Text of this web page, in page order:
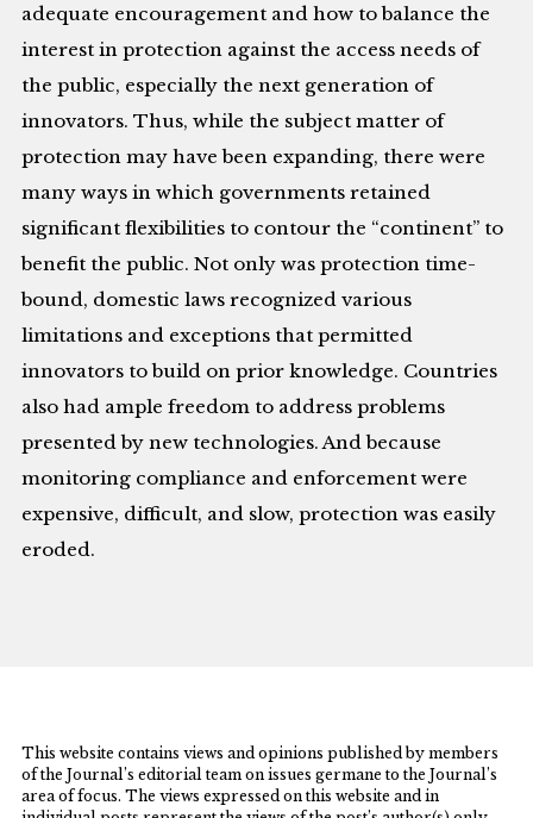
adequate encouragement and how to balance the
interest in protection against the access needs of
the public, especially the next generation of
innovators. Thus, while the subject matter of
protection may have been expanding, there were
many ways in which governments retained
significant flexibilities to contour the “continent” to
benefit the public. Not only was protection time-
bound, domestic laws recognized various
limitations and exceptions that permitted
innovators to build on prior knowledge. Countries
also had ample freedom to address problems
presented by new technologies. And because
monitoring compliance and enforcement were
expensive, difficult, and slow, protection was easily
eroded.
This website contains views and opinions published by members
of the Journal’s editorial team on issues germane to the Journal’s
area of focus. The views expressed on this website and in